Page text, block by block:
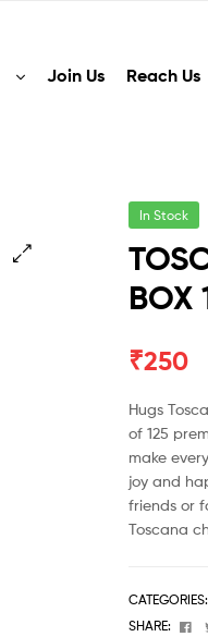
Join Us Reach Us
In Stock
BOX
₹250
Hugs
of 125
make
joy and
friends or
Toscana
SHARE: